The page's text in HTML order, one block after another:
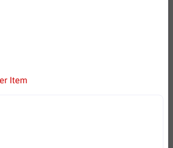
Item